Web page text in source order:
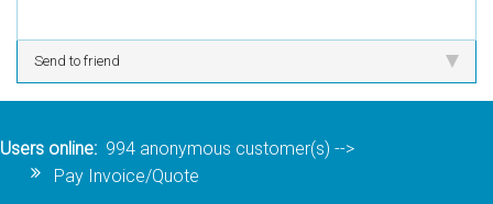
Send to friend
Users online: 994 anonymous customer(s) -->
Pay Invoice/Quote